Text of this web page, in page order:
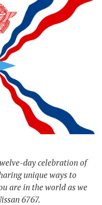
day celebration of
unique ways to
are in the world as we
6767.